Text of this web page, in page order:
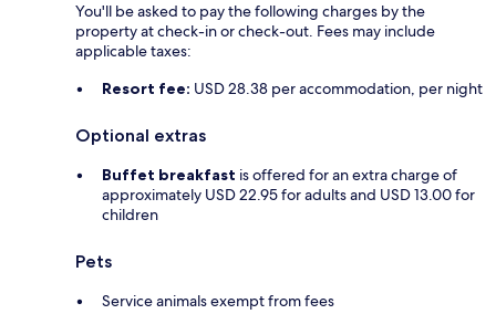
You'll be asked to pay the following charges by the
property at check-in or check-out. Fees may include
applicable taxes:
Resort fee: USD 28.38 per accommodation, per night
Optional extras
Buffet breakfast is offered for an extra charge of
approximately USD 22.95 for adults and USD 13.00 for
children
Pets
Service animals exempt from fees